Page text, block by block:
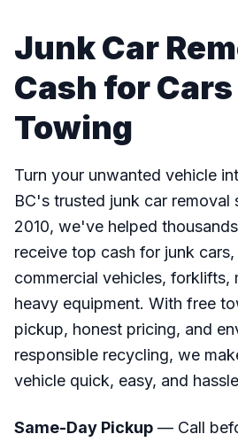
Junk Car
Cash for Cars
Towing
Turn your unwanted vehicle
BC's trusted junk car removal
2010, we've helped
receive top cash for junk
commercial vehicles, forklifts,
heavy equipment. With free
pickup, honest pricing, and
responsible recycling, we
vehicle quick, easy, and
Same-Day Pickup — Call